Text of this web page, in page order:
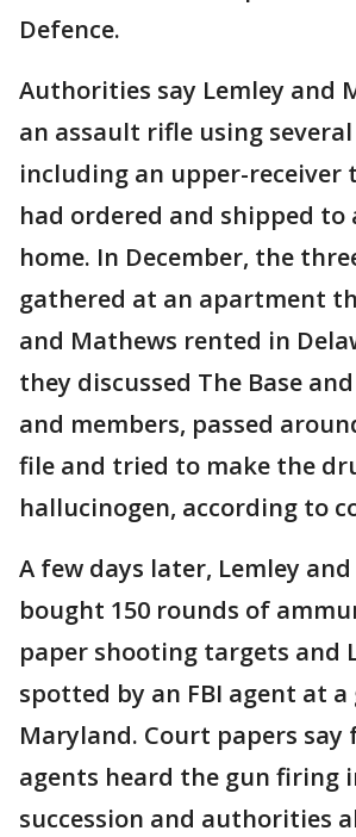
Defence.
Authorities say Lemley and
an assault rifle using
including an upper-receiver
had ordered and shipped to
home. In December, the
gathered at an apartment
and Mathews rented in
they discussed The Base
and members, passed
file and tried to make the
hallucinogen, according to
A few days later, Lemley
bought 150 rounds of
paper shooting targets and
spotted by an FBI agent at
Maryland. Court papers say
agents heard the gun firing
succession and authorities